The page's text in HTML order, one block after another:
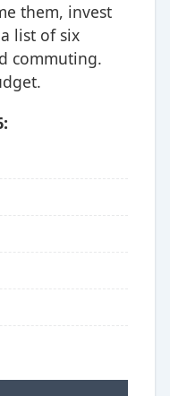
them, invest
list of six
commuting.